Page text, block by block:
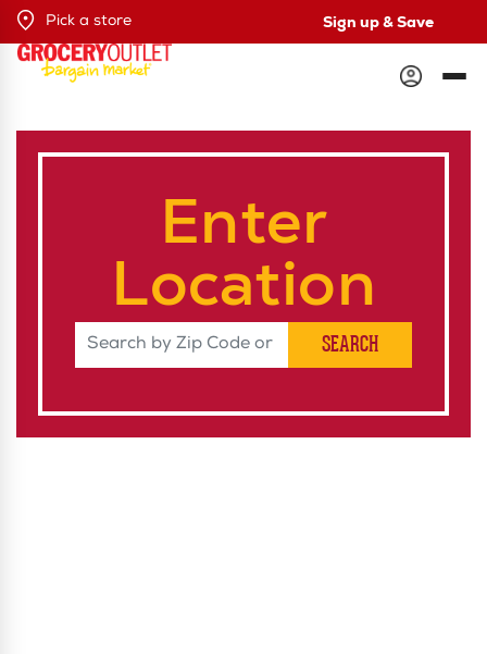
Pick a store Sign up & Save
Enter
Location
Search by Zip Code or City &
SEARCH